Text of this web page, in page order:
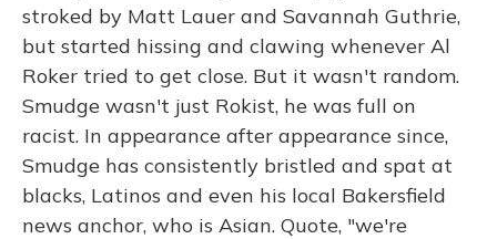
stroked by Matt Lauer and Savannah Guthrie,
but started hissing and clawing whenever Al
Roker tried to get close. But it wasn't random.
Smudge wasn't just Rokist, he was full on
racist. In appearance after appearance since,
Smudge has consistently bristled and spat at
blacks, Latinos and even his local Bakersfield
news anchor, who is Asian. Quote, "we're